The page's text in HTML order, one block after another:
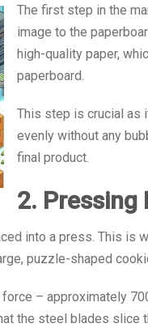
The first step in the
image to the
high-quality paper,
paperboard.
This step is crucial as
evenly without any
final product.
2. Pressing
into a press. This is
puzzle-shaped
– approximately
the steel blades slice